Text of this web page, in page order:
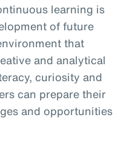
learning is
of future
that
and analytical
curiosity and
can prepare their
and opportunities